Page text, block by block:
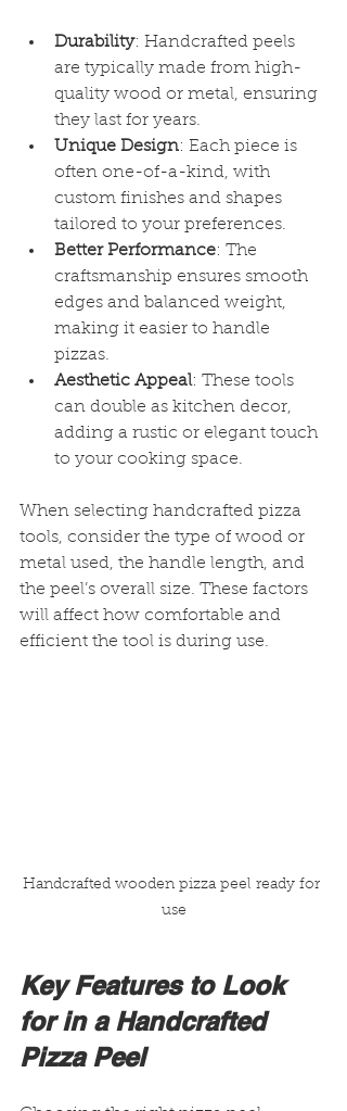
Durability: Handcrafted peels
are typically made from high-
quality wood or metal, ensuring
they last for years.
Unique Design: Each piece is
often one-of-a-kind, with
custom finishes and shapes
tailored to your preferences.
Better Performance: The
craftsmanship ensures smooth
edges and balanced weight,
making it easier to handle
pizzas.
Aesthetic Appeal: These tools
can double as kitchen decor,
adding a rustic or elegant touch
to your cooking space.
When selecting handcrafted pizza
tools, consider the type of wood or
metal used, the handle length, and
the peel’s overall size. These factors
will affect how comfortable and
efficient the tool is during use.
Handcrafted wooden pizza peel ready for
use
Key Features to Look
for in a Handcrafted
Pizza Peel